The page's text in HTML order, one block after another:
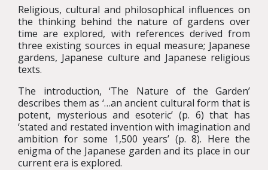
Religious, cultural and philosophical influences on
the thinking behind the nature of gardens over
time are explored, with references derived from
three existing sources in equal measure; Japanese
gardens, Japanese culture and Japanese religious
texts.
The introduction, ‘The Nature of the Garden’
describes them as ‘…an ancient cultural form that is
potent, mysterious and esoteric’ (p. 6) that has
‘stated and restated invention with imagination and
ambition for some 1,500 years’ (p. 8). Here the
enigma of the Japanese garden and its place in our
current era is explored.